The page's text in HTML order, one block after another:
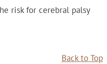
risk for cerebral palsy
Back to Top